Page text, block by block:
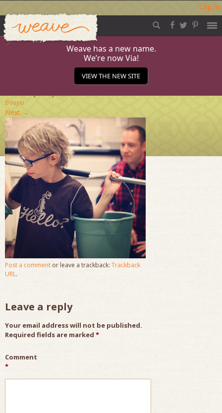
Log in
Skip
to
content
Weave
Weave has a new name.
We’re now Via!
VIEW THE NEW SITE
Connect_Feb-15
Bouyei
Next →
Post a comment or leave a trackback: Trackback
URL.
Leave a reply
Your email address will not be published.
Required fields are marked *
Comment
*